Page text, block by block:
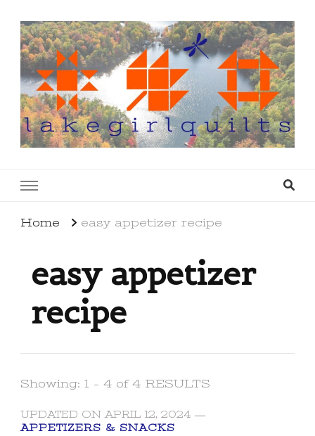
Home easy appetizer recipe
easy appetizer
recipe
Showing: 1 - 4 of 4 RESULTS
UPDATED ON APRIL 12, 2024
APPETIZERS & SNACKS